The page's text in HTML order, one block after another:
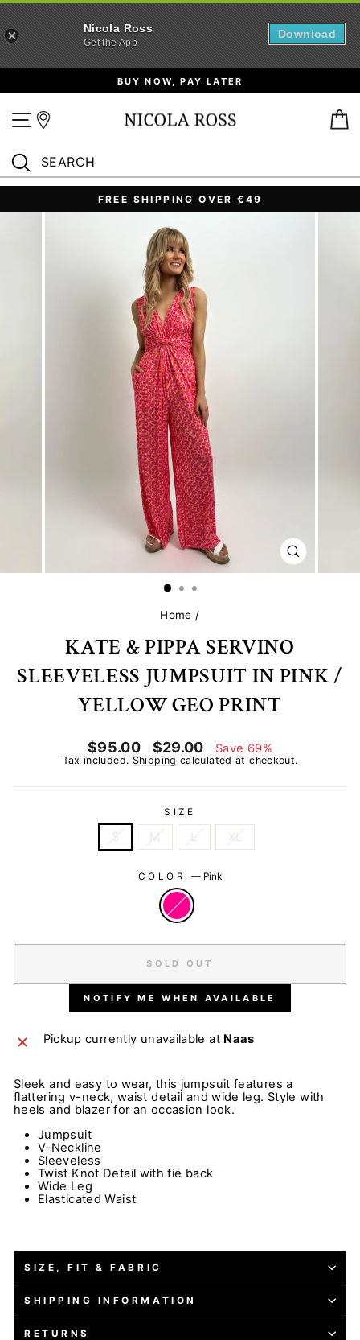
BUY NOW, PAY LATER
Site navigation
SEARCH
Search
Pause
slideshow
FREE SHIPPING OVER €49
CLOSE
(ESC)
Home /
KATE & PIPPA SERVINO
SLEEVELESS JUMPSUIT IN PINK /
YELLOW GEO PRINT
Regular
price
$95.00
Sale
price
$29.00 Save 69%
Tax included. Shipping calculated at checkout.
SIZE
S M L XL
COLOR— Pink
SOLD OUT
NOTIFY ME WHEN AVAILABLE
Pickup currently unavailable at Naas
Sleek and easy to wear, this jumpsuit features a
flattering v-neck, waist detail and wide leg. Style with
heels and blazer for an occasion look.
Jumpsuit
V-Neckline
Sleeveless
Twist Knot Detail with tie back
Wide Leg
Elasticated Waist
SIZE, FIT & FABRIC
SHIPPING INFORMATION
RETURNS
Nicola Ross
Get the App
Download